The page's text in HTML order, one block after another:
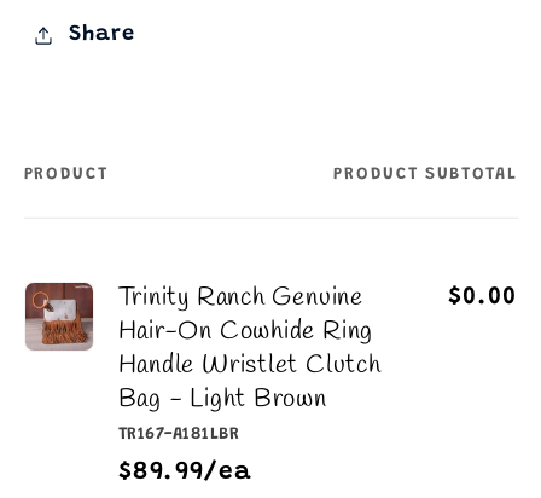
Share
Your
PRODUCT PRODUCT SUBTOTAL
Trinity Ranch Genuine
Hair-On Cowhide Ring
Handle Wristlet Clutch
Bag - Light Brown
TR167-A181LBR
$89.99/ea
$0.00